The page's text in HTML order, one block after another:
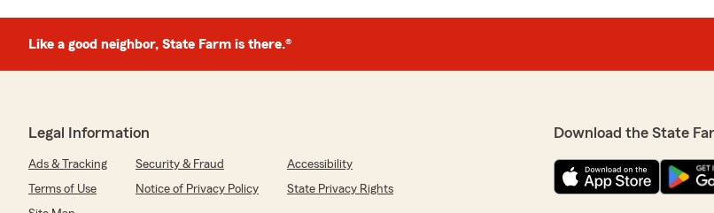
Like a good neighbor, State Farm is there.®
Legal Information
Ads & Tracking Security & Fraud
Accessibility
Terms of Use
Notice of Privacy Policy
State Privacy Rights
Download the State